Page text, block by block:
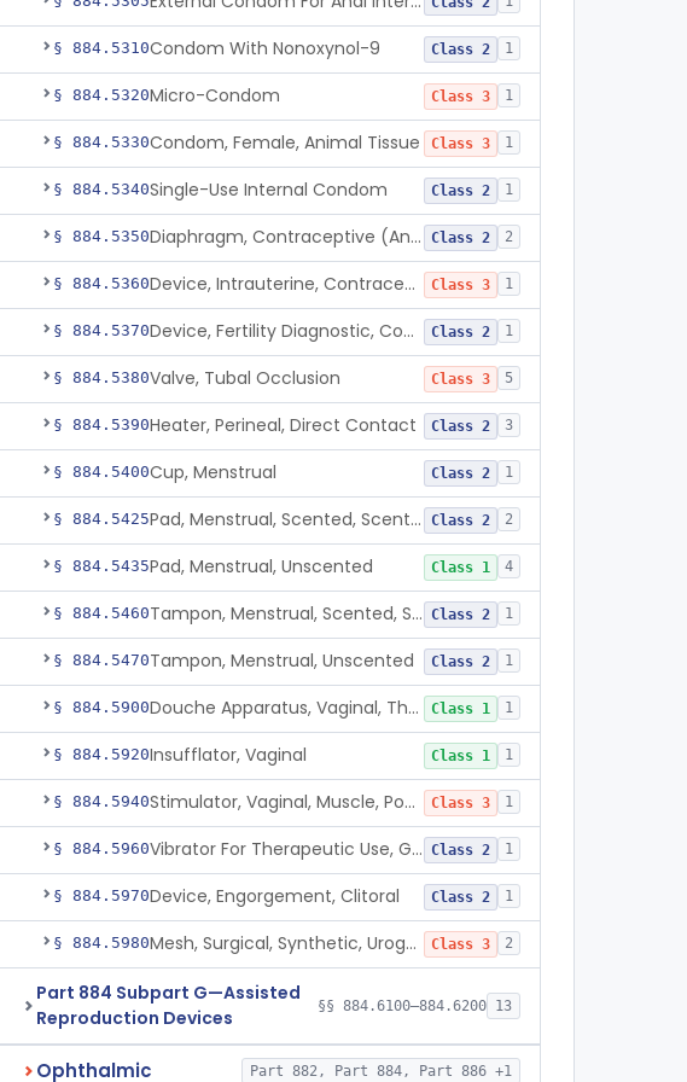
§ 884.5310Condom With Nonoxynol-9 Class 2 1
§ 884.5320Micro-Condom Class 3 1
§ 884.5330Condom, Female, Animal Tissue Class 3 1
§ 884.5340Single-Use Internal Condom Class 2 1
§ 884.5350 Diaphragm, Contraceptive (And Accessories) Class 2 2
§ 884.5360 Device, Intrauterine, Contraceptive And Introducer Class 3 1
§ 884.5370 Device, Fertility Diagnostic, Contraceptive, Software Application Class 2 1
§ 884.5380Valve, Tubal Occlusion Class 3 5
§ 884.5390Heater, Perineal, Direct Contact Class 2 3
§ 884.5400Cup, Menstrual Class 2 1
§ 884.5425 Pad, Menstrual, Scented, Scented-Deodorized Class 2 2
§ 884.5435Pad, Menstrual, Unscented Class 1 4
§ 884.5460 Tampon, Menstrual, Scented, Scented-Deodorized Class 2 1
§ 884.5470Tampon, Menstrual, Unscented Class 2 1
§ 884.5900 Douche Apparatus, Vaginal, Therapeutic Class 1 1
§ 884.5920Insufflator, Vaginal Class 1 1
§ 884.5940 Stimulator, Vaginal, Muscle, Powered, For Therapeutic Use Class 3 1
§ 884.5960 Vibrator For Therapeutic Use, Genital Class 2 1
§ 884.5970Device, Engorgement, Clitoral Class 2 1
§ 884.5980 Mesh, Surgical, Synthetic, Urogynecologic, For Pelvic Organ Prolapse, Transvaginally Placed Class 3 2
Part 884 Subpart G—Assisted
Reproduction Devices
§§ 884.6100–884.6200 13
Ophthalmic Part 882, Part 884, Part 886 +1